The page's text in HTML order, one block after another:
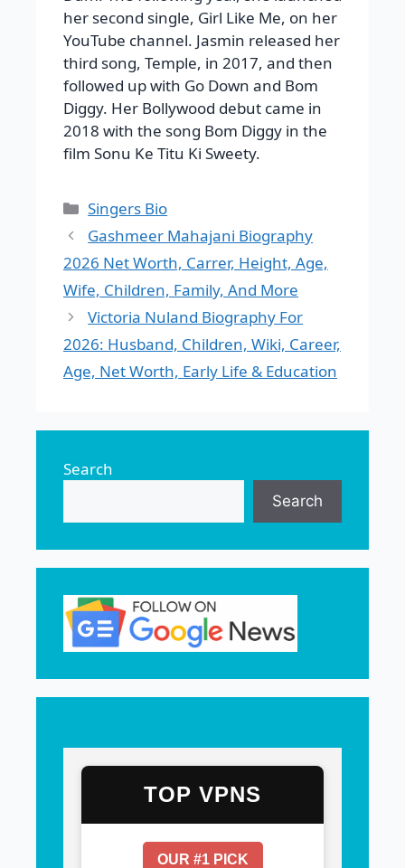
her second single, Girl Like Me, on her
YouTube channel. Jasmin released her
third song, Temple, in 2017, and then
followed up with Go Down and Bom
Diggy. Her Bollywood debut came in
2018 with the song Bom Diggy in the
film Sonu Ke Titu Ki Sweety.
Categories
Singers Bio
Gashmeer Mahajani Biography
2026 Net Worth, Carrer, Height, Age,
Wife, Children, Family, And More
Victoria Nuland Biography For
2026: Husband, Children, Wiki, Career,
Age, Net Worth, Early Life & Education
Search
Search
TOP VPNS
OUR #1 PICK